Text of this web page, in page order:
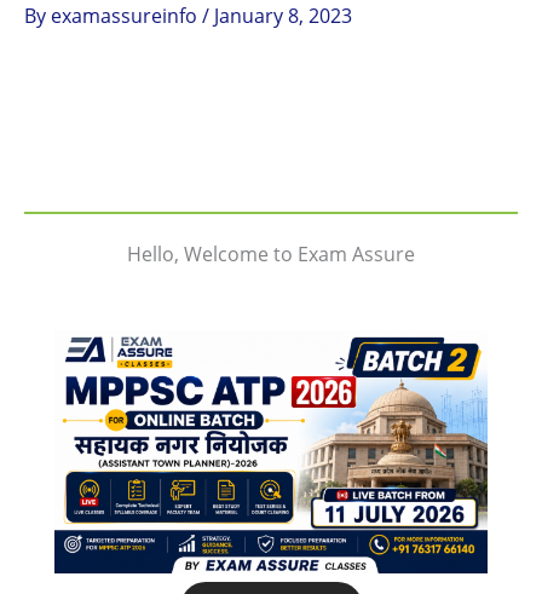
By examassureinfo / January 8, 2023
Hello, Welcome to Exam Assure